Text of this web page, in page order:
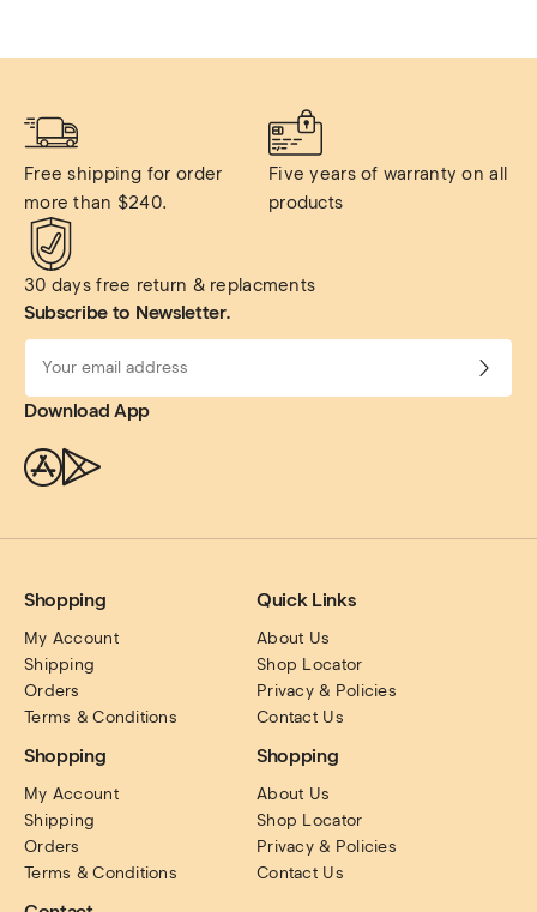
Free shipping for order
more than $240.
Five years of warranty on all
products
30 days free return & replacments
Subscribe to Newsletter.
Download App
Shopping
My Account
Shipping
Orders
Terms & Conditions
Quick Links
About Us
Shop Locator
Privacy & Policies
Contact Us
Shopping
My Account
Shipping
Orders
Terms & Conditions
Shopping
About Us
Shop Locator
Privacy & Policies
Contact Us